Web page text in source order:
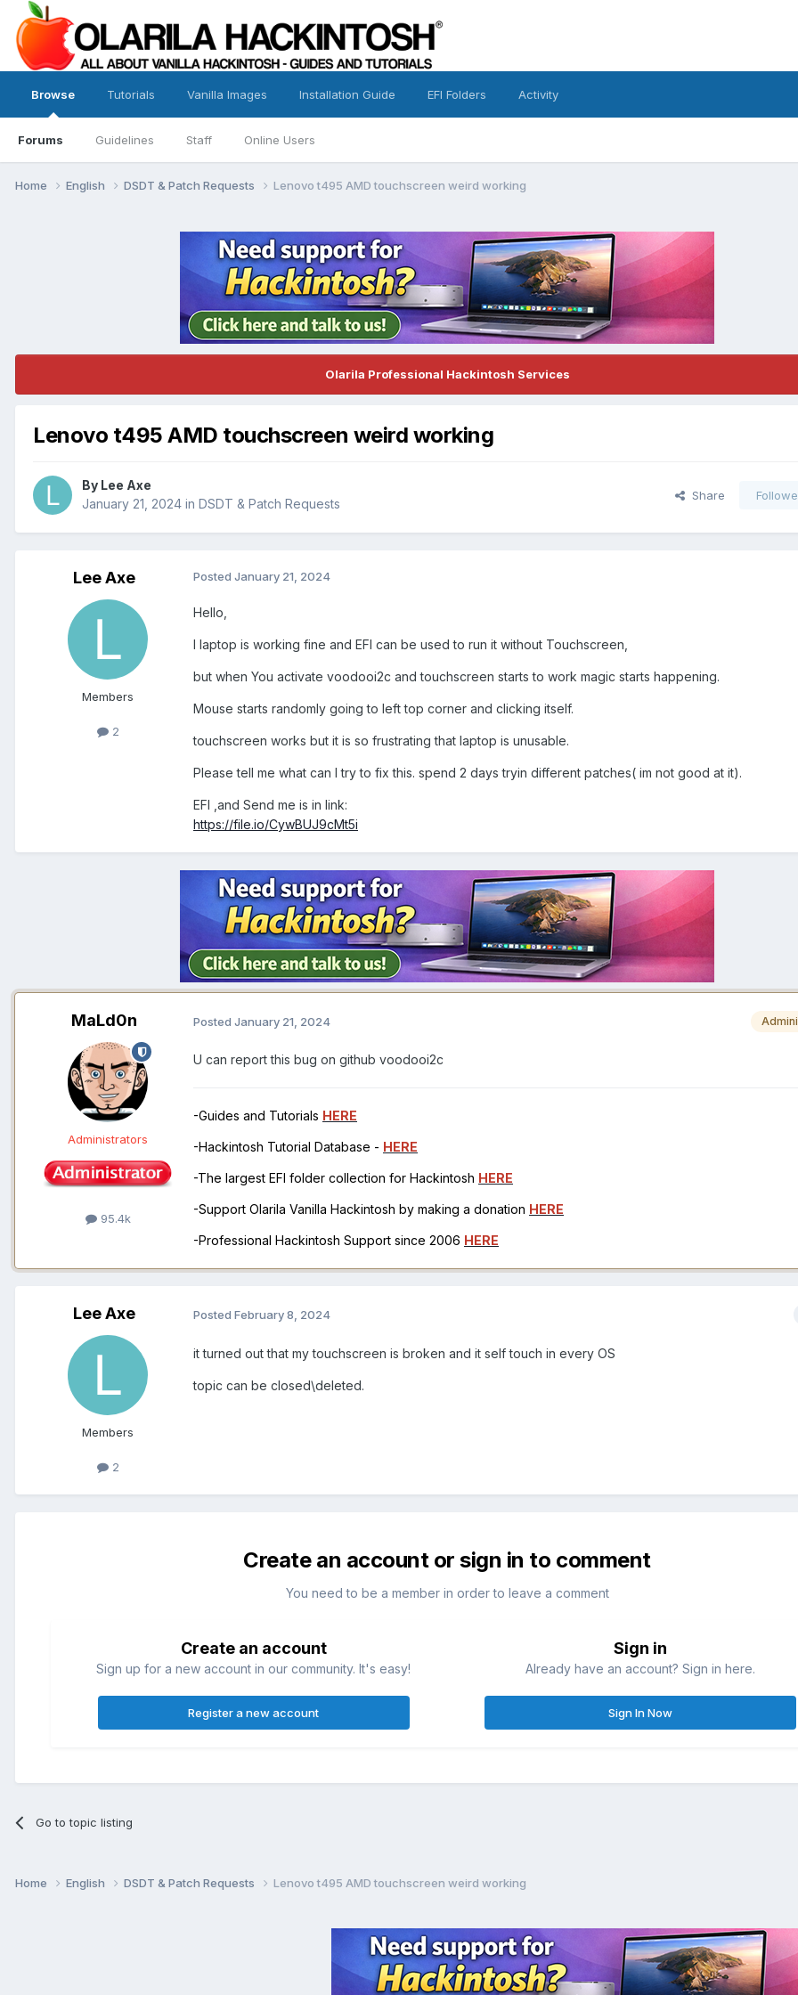
Browse
Forums Guidelines Staff Online Users
Tutorials Vanilla Images Installation Guide EFI Folders Activity
Home English DSDT & Patch Requests Lenovo t495 AMD touchscreen weird working
Olarila Professional Hackintosh Services
Lenovo t495 AMD touchscreen weird working
By Lee Axe
January 21, 2024 in DSDT & Patch Requests
Share
Lee Axe
Members
2
Posted January 21, 2024
Hello,
I laptop is working fine and EFI can be used to run it without Touchscreen,
but when You activate voodooi2c and touchscreen starts to work magic starts happening.
Mouse starts randomly going to left top corner and clicking itself.
touchscreen works but it is so frustrating that laptop is unusable.
Please tell me what can I try to fix this. spend 2 days tryin different patches( im not good at it).
EFI ,and Send me is in link:
https://file.io/CywBUJ9cMt5i
MaLd0n
Administrators
95.4k
Posted January 21, 2024
U can report this bug on github voodooi2c
-Guides and Tutorials HERE
-Hackintosh Tutorial Database - HERE
-The largest EFI folder collection for Hackintosh HERE
-Support Olarila Vanilla Hackintosh by making a donation HERE
-Professional Hackintosh Support since 2006 HERE
Lee Axe
Members
2
Posted February 8, 2024
it turned out that my touchscreen is broken and it self touch in every OS
topic can be closed\deleted.
Create an account or sign in to comment
You need to be a member in order to leave a comment
Create an account
Sign up for a new account in our community. It's easy!
Register a new account
Sign in
Already have an account? Sign in here.
Sign In Now
Go to topic listing
Home English DSDT & Patch Requests Lenovo t495 AMD touchscreen weird working